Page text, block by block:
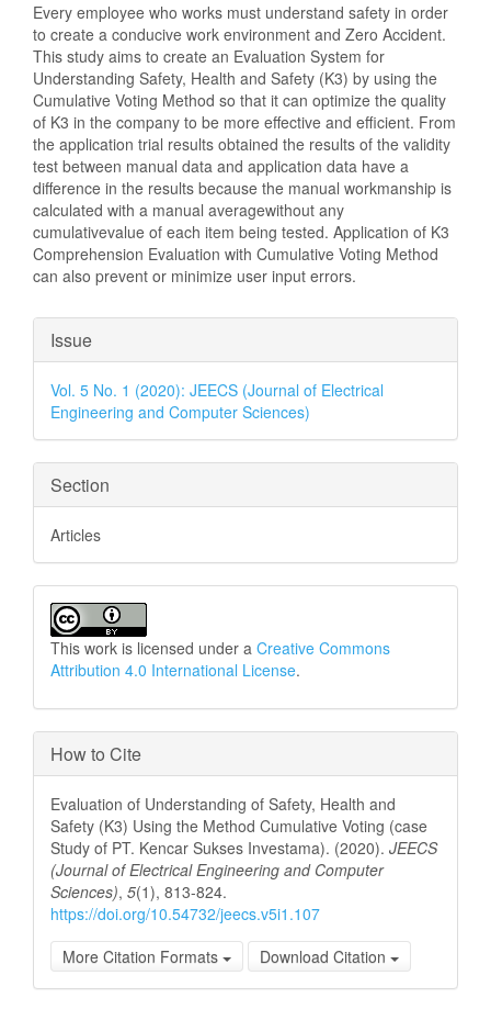
Every employee who works must understand safety in order
to create a conducive work environment and Zero Accident.
This study aims to create an Evaluation System for
Understanding Safety, Health and Safety (K3) by using the
Cumulative Voting Method so that it can optimize the quality
of K3 in the company to be more effective and efficient. From
the application trial results obtained the results of the validity
test between manual data and application data have a
difference in the results because the manual workmanship is
calculated with a manual averagewithout any
cumulativevalue of each item being tested. Application of K3
Comprehension Evaluation with Cumulative Voting Method
can also prevent or minimize user input errors.
Article
Details
Issue
Vol. 5 No. 1 (2020): JEECS (Journal of Electrical
Engineering and Computer Sciences)
Section
Articles
This work is licensed under a Creative Commons
Attribution 4.0 International License.
How to Cite
Evaluation of Understanding of Safety, Health and
Safety (K3) Using the Method Cumulative Voting (case
Study of PT. Kencar Sukses Investama). (2020). JEECS
(Journal of Electrical Engineering and Computer
Sciences), 5(1), 813-824.
https://doi.org/10.54732/jeecs.v5i1.107
More Citation Formats
Download Citation